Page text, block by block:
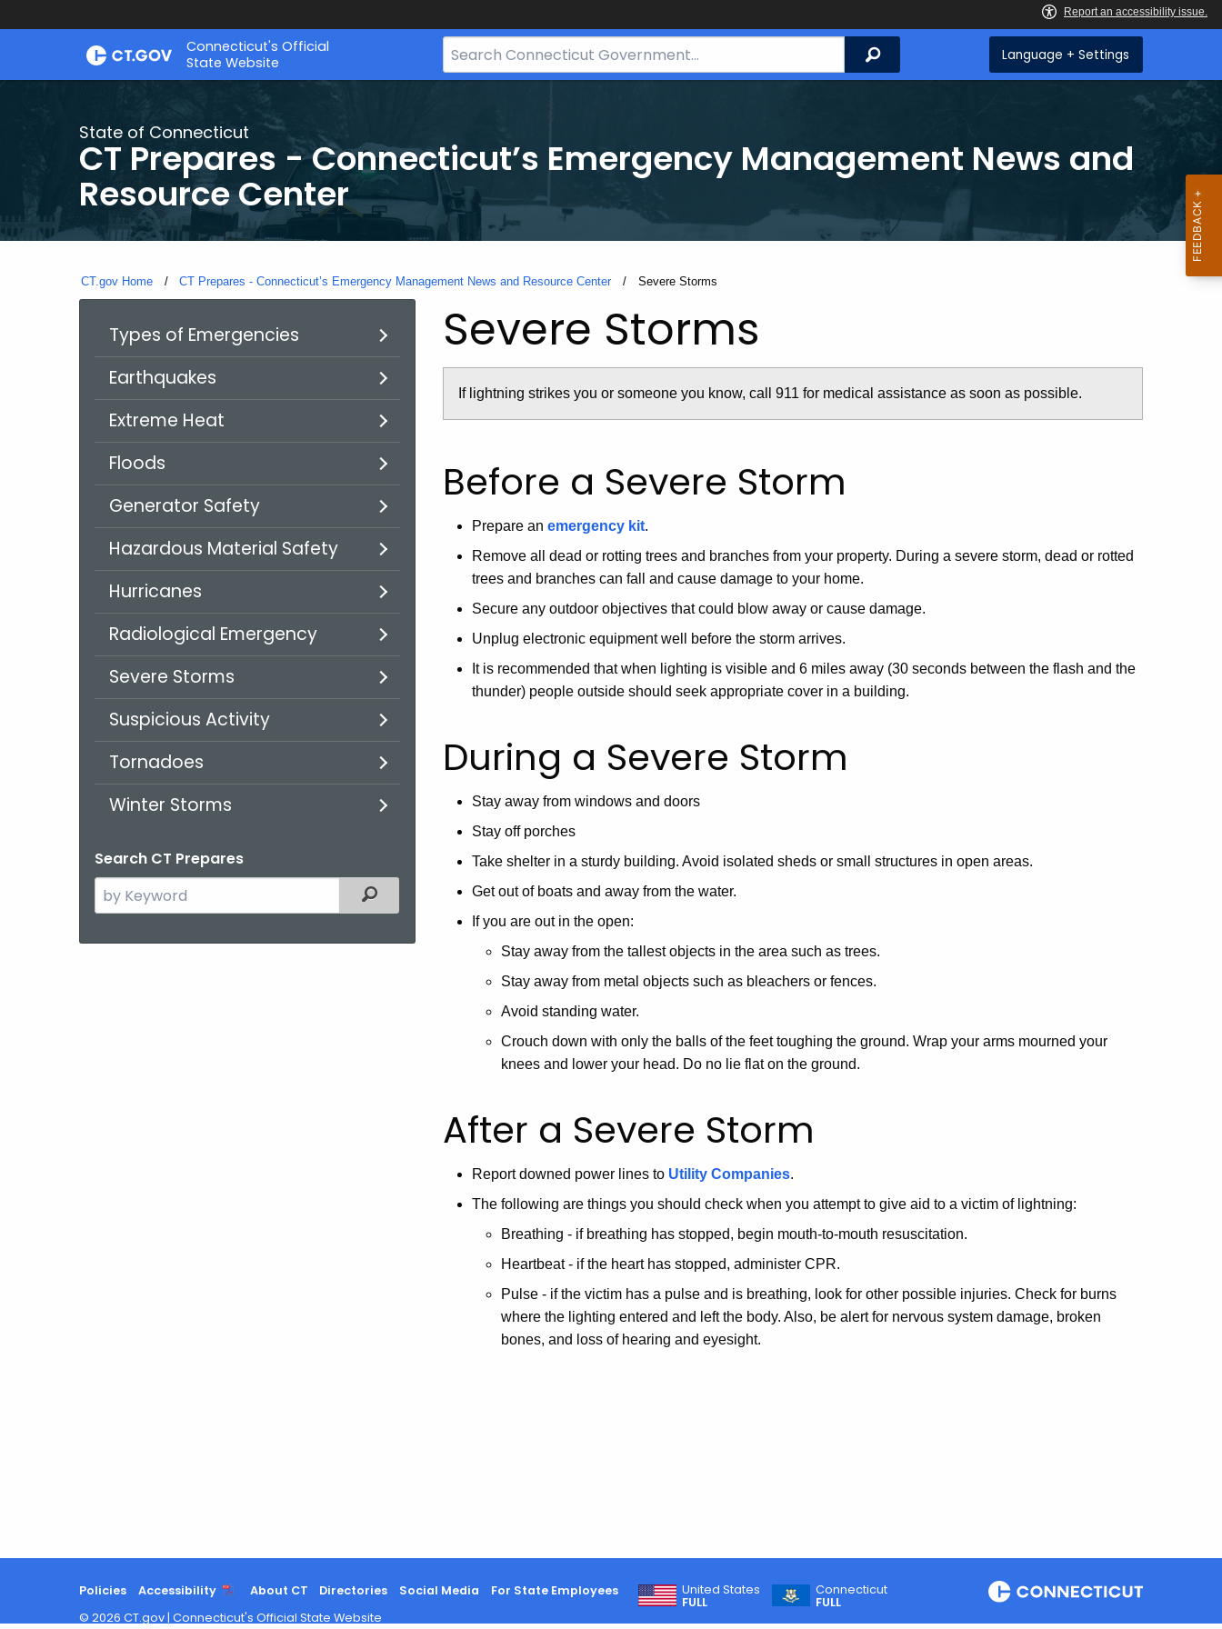
Skip
Connecticut's Official
State Website
Search
Bar
Search Language + Settings
State of Connecticut
CT Prepares - Connecticut’s Emergency Management News and
Resource Center
CT.gov Home CT Prepares - Connecticut’s Emergency Management News and Resource Center Current:
Severe Storms
Types of Emergencies
Earthquakes
Extreme Heat
Floods
Generator Safety
Hazardous Material Safety
Hurricanes
Radiological Emergency
Severe Storms
Suspicious Activity
Tornadoes
Winter Storms
Search CT Prepares
Search
the
Filtered Topic Search
Severe Storms
If lightning strikes you or someone you know, call 911 for medical assistance as soon as possible.
Before a Severe Storm
Prepare an emergency kit.
Remove all dead or rotting trees and branches from your property. During a severe storm, dead or rotted
trees and branches can fall and cause damage to your home.
Secure any outdoor objectives that could blow away or cause damage.
Unplug electronic equipment well before the storm arrives.
It is recommended that when lighting is visible and 6 miles away (30 seconds between the flash and the
thunder) people outside should seek appropriate cover in a building.
During a Severe Storm
Stay away from windows and doors
Stay off porches
Take shelter in a sturdy building. Avoid isolated sheds or small structures in open areas.
Get out of boats and away from the water.
If you are out in the open:
Stay away from the tallest objects in the area such as trees.
Stay away from metal objects such as bleachers or fences.
Avoid standing water.
Crouch down with only the balls of the feet toughing the ground. Wrap your arms mourned your
knees and lower your head. Do no lie flat on the ground.
After a Severe Storm
Report downed power lines to Utility Companies.
The following are things you should check when you attempt to give aid to a victim of lightning:
Breathing - if breathing has stopped, begin mouth-to-mouth resuscitation.
Heartbeat - if the heart has stopped, administer CPR.
Pulse - if the victim has a pulse and is breathing, look for other possible injuries. Check for burns
where the lighting entered and left the body. Also, be alert for nervous system damage, broken
bones, and loss of hearing and eyesight.
Policies Accessibility About CT Directories Social Media For State Employees
United States
FULL
Connecticut
FULL
© 2026 CT.gov | Connecticut's Official State Website